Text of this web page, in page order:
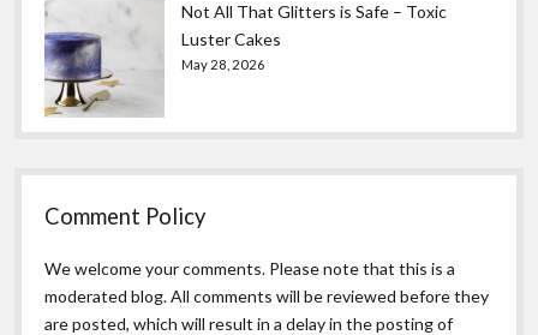
Not All That Glitters is Safe – Toxic
Luster Cakes
May 28, 2026
Comment Policy
We welcome your comments. Please note that this is a
moderated blog. All comments will be reviewed before they
are posted, which will result in a delay in the posting of